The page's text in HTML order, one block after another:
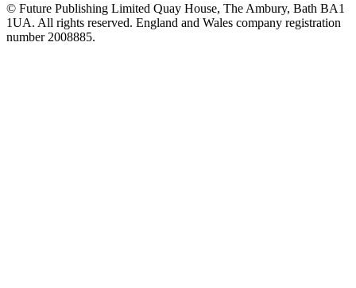
© Future Publishing Limited Quay House, The Ambury, Bath BA1
1UA. All rights reserved. England and Wales company registration
number 2008885.